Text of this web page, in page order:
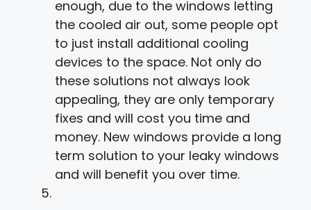
enough, due to the windows letting
the cooled air out, some people opt
to just install additional cooling
devices to the space. Not only do
these solutions not always look
appealing, they are only temporary
fixes and will cost you time and
money. New windows provide a long
term solution to your leaky windows
and will benefit you over time.